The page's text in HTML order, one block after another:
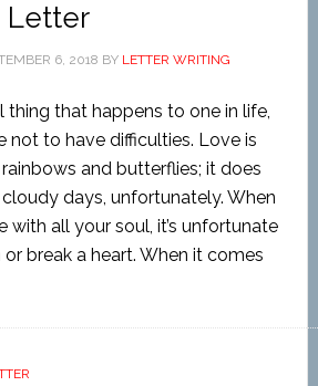
Letter
6, 2018 BY LETTER WRITING
thing that happens to one in life,
not to have difficulties. Love is
and butterflies; it does
days, unfortunately. When
with all your soul, it’s unfortunate
break a heart. When it comes